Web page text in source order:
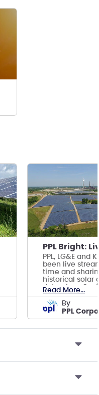
PPL, LG&E and
been live
time and
historical solar
data, since
Read More...
by
PPL